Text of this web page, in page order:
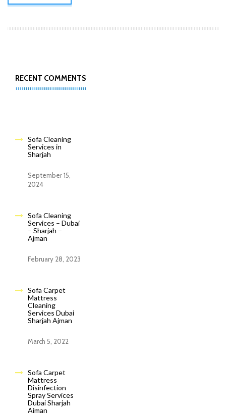
RECENT COMMENTS
Sofa Cleaning
Services in
Sharjah
September 15,
2024
Sofa Cleaning
Services – Dubai
– Sharjah –
Ajman
February 28, 2023
Sofa Carpet
Mattress
Cleaning
Services Dubai
Sharjah Ajman
March 5, 2022
Sofa Carpet
Mattress
Disinfection
Spray Services
Dubai Sharjah
Ajman